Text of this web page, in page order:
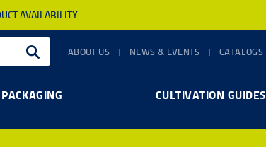
AVAILABILITY.
ABOUT US NEWS & EVENTS CATALOGS
PACKAGING CULTIVATION GUIDES